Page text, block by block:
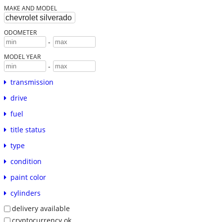
MAKE AND MODEL
ODOMETER
-
MODEL YEAR
-
transmission
drive
fuel
title status
type
condition
paint color
cylinders
delivery available